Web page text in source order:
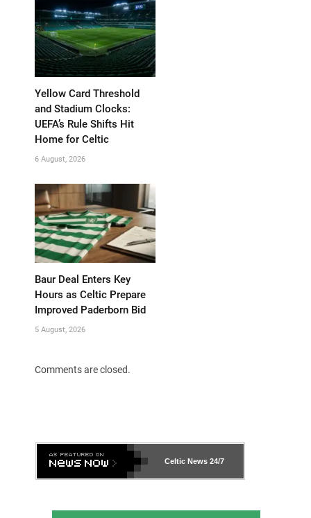
Yellow Card Threshold
and Stadium Clocks:
UEFA’s Rule Shifts Hit
Home for Celtic
6 August, 2026
Baur Deal Enters Key
Hours as Celtic Prepare
Improved Paderborn Bid
5 August, 2026
Comments are closed.
Celtic News 24/7